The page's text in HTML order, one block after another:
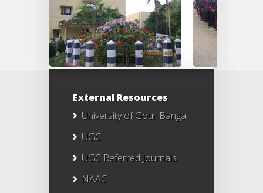
External Resources
University of Gour Banga
UGC
UGC Referred Journals
NAAC